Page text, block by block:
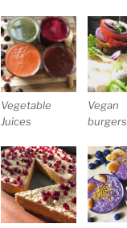
Vegetable
Juices
Vegan
burgers